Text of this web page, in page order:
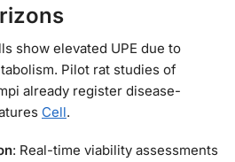
show elevated UPE due to
Pilot rat studies of
already register disease-
Cell.
: Real-time viability assessments